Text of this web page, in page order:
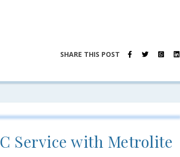
SHARE THIS POST
Service with Metrolite